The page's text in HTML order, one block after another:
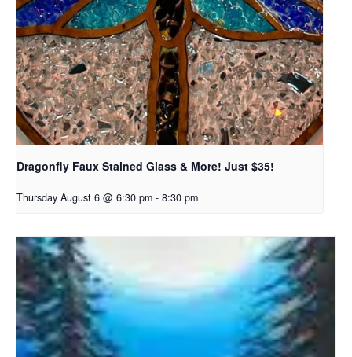
Dragonfly Faux Stained Glass & More! Just $35!
Thursday August 6 @ 6:30 pm - 8:30 pm